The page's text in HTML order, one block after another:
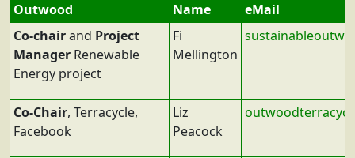
Outwood
Name
eMail
Co-chairand Project
Manager Renewable
Energy project
Fi
Mellington
Co-Chair, Terracycle,
Facebook
Liz
Peacock